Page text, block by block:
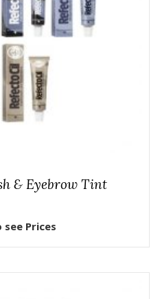
& Eyebrow Tint
Prices